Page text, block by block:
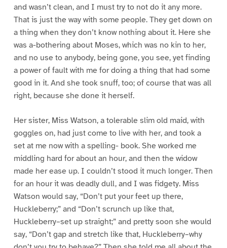
and wasn’t clean, and I must try to not do it any more.
That is just the way with some people. They get down on
a thing when they don’t know nothing about it. Here she
was a-bothering about Moses, which was no kin to her,
and no use to anybody, being gone, you see, yet finding
a power of fault with me for doing a thing that had some
good in it. And she took snuff, too; of course that was all
right, because she done it herself.
Her sister, Miss Watson, a tolerable slim old maid, with
goggles on, had just come to live with her, and took a
set at me now with a spelling- book. She worked me
middling hard for about an hour, and then the widow
made her ease up. I couldn’t stood it much longer. Then
for an hour it was deadly dull, and I was fidgety. Miss
Watson would say, “Don’t put your feet up there,
Huckleberry;” and “Don’t scrunch up like that,
Huckleberry–set up straight;” and pretty soon she would
say, “Don’t gap and stretch like that, Huckleberry–why